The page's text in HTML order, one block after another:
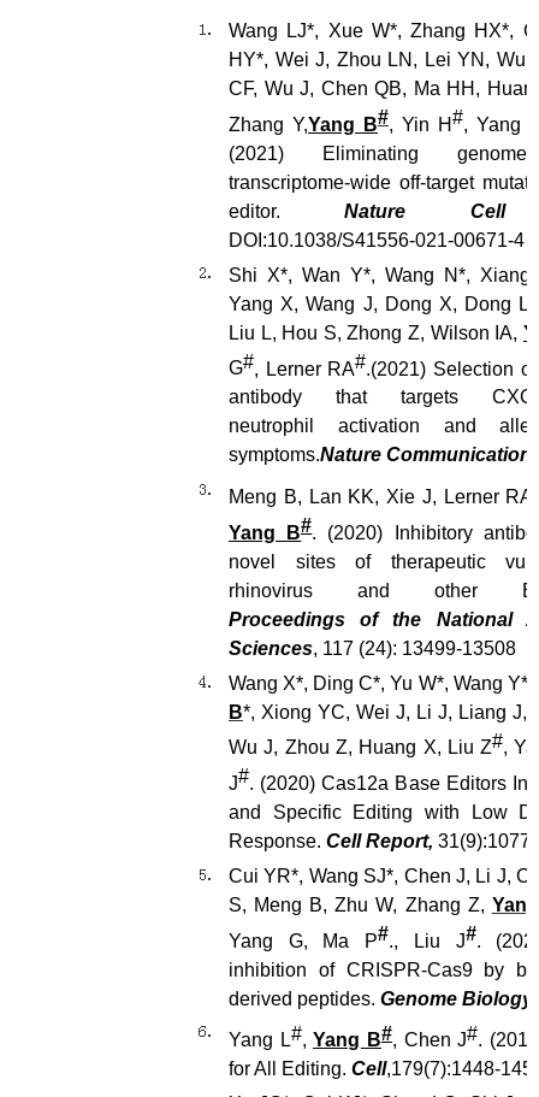
Wang LJ*, Xue W*, Zhang HX*,
HY*, Wei J, Zhou LN, Lei YN, Wu
CF, Wu J, Chen QB, Ma HH,
Zhang Y,Yang B#, Yin H#, Yang L
(2021) Eliminating
transcriptome-wide off-target
editor.Nature Cell
DOI:10.1038/S41556-021-00671-4
Shi X*, Wan Y*, Wang N*, Xiang
Yang X, Wang J, Dong X, Dong
Liu L, Hou S, Zhong Z, Wilson IA,
G#, Lerner RA#.(2021) Selection
antibody that targets
neutrophil activation and
symptoms.Nature Commun
Meng B, Lan KK, Xie J, Lerner
Yang B#. (2020) Inhibitory
novel sites of therapeutic
rhinovirus and other
Proceedings of the National
Sciences, 117 (24): 13499-13508
Wang X*, Ding C*, Yu W*, Wang
B*, Xiong YC, Wei J, Li J, Liang J,
Wu J, Zhou Z, Huang X, Liu Z#,
J#. (2020) Cas12a Base Editors
and Specific Editing with Low
Response. Cell Report,
Cui YR*, Wang SJ*, Chen J, Li J,
S, Meng B, Zhu W, Zhang Z,
Yang G, Ma P#., Liu J#.
inhibition of CRISPR-Cas9 by
derived peptides. Genome Biology
Yang L#,Yang B#, Chen J#.
for All Editing. Cell,179(7):1448-